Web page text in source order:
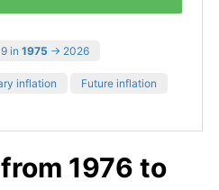
in 1975 → 2026
inflation Future inflation
1976 to